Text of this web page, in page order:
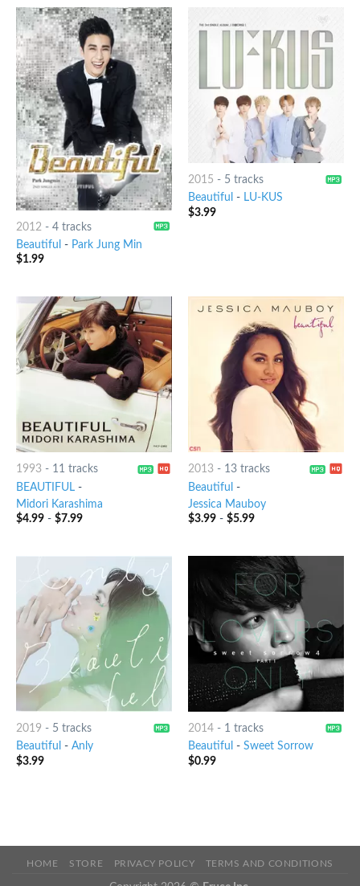
2012 - 4 tracks
Beautiful - Park Jung Min
$1.99
2015 - 5 tracks
Beautiful - LU-KUS
$3.99
1993- 11 tracks
BEAUTIFUL-
Midori Karashima
$4.99- $7.99
2013- 13 tracks
Beautiful -
Jessica Mauboy
$3.99- $5.99
2019 - 5 tracks
Beautiful - Anly
$3.99
2014- 1 tracks
Beautiful - Sweet Sorrow
$0.99
HOME STORE PRIVACY POLICY TERMS AND CONDITIONS